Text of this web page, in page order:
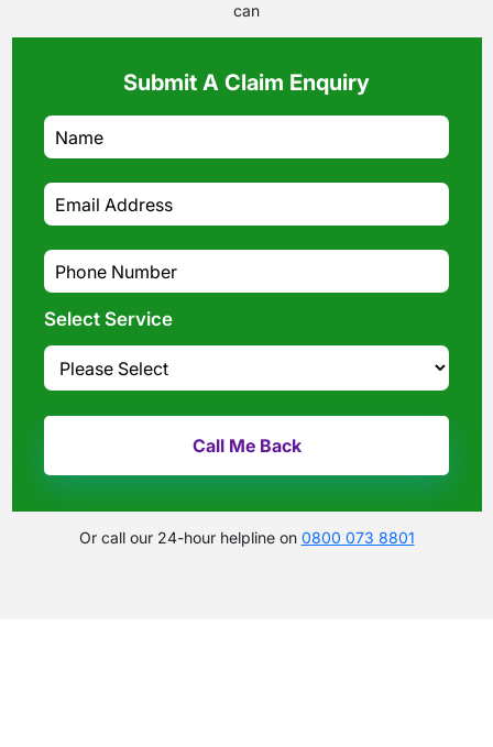
can
Submit A Claim Enquiry
Select Service
Or call our 24-hour helpline on 0800 073 8801